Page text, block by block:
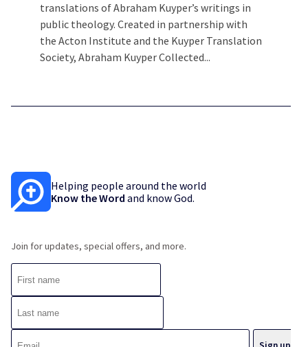
translations of Abraham Kuyper’s writings in
public theology. Created in partnership with
the Acton Institute and the Kuyper Translation
Society, Abraham Kuyper Collected...